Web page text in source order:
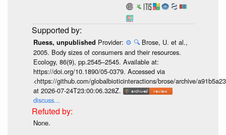
Ruess, unpublished Provider: ⚙️ 🔍 Brose, U. et al.,
2005. Body sizes of consumers and their resources.
Ecology, 86(9), pp.2545–2545. Available at:
https://doi.org/10.1890/05-0379. Accessed via
<https://github.com/globalbioticinteractions/brose/archive/
at 2026-07-24T23:00:06.328Z.
discuss...
None.